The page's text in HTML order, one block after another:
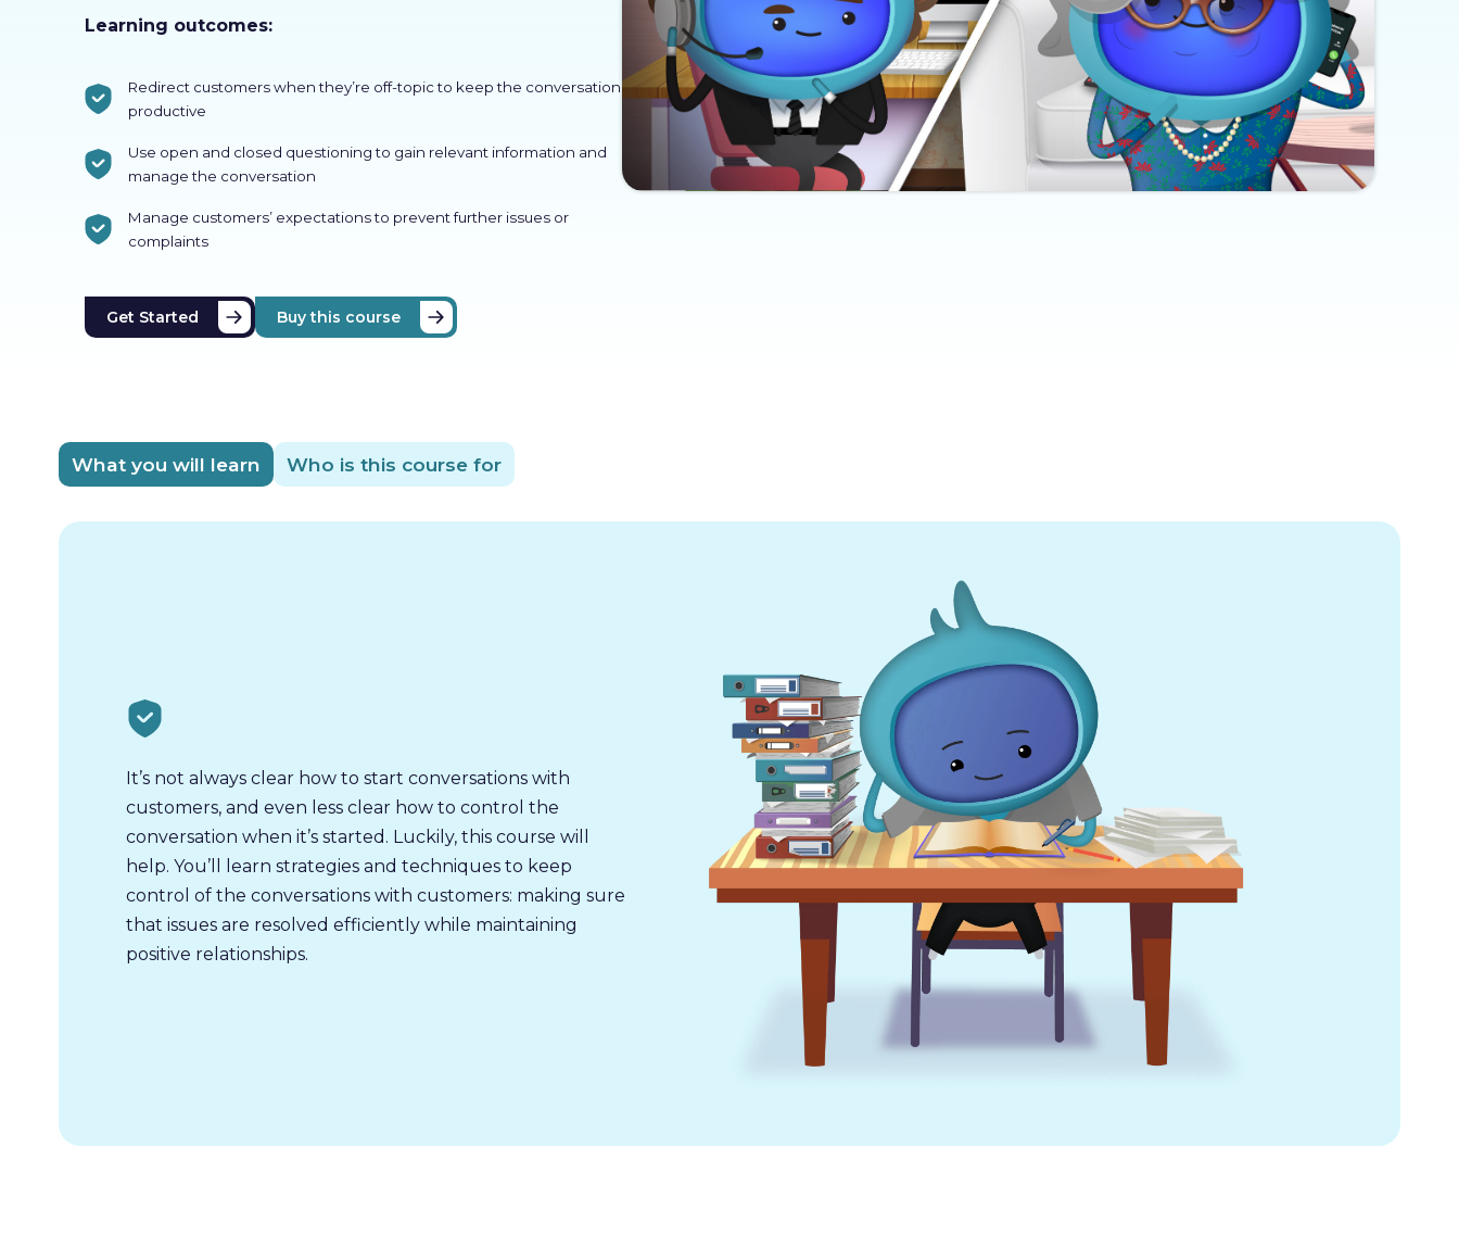
Learning outcomes:
Redirect customers when they’re off-topic to keep the conversation
productive
Use open and closed questioning to gain relevant information and
manage the conversation
Manage customers’ expectations to prevent further issues or
complaints
Get Started Buy this course
What you will learn Who is this course for
It’s not always clear how to start conversations with
customers, and even less clear how to control the
conversation when it’s started. Luckily, this course will
help. You’ll learn strategies and techniques to keep
control of the conversations with customers: making sure
that issues are resolved efficiently while maintaining
positive relationships.